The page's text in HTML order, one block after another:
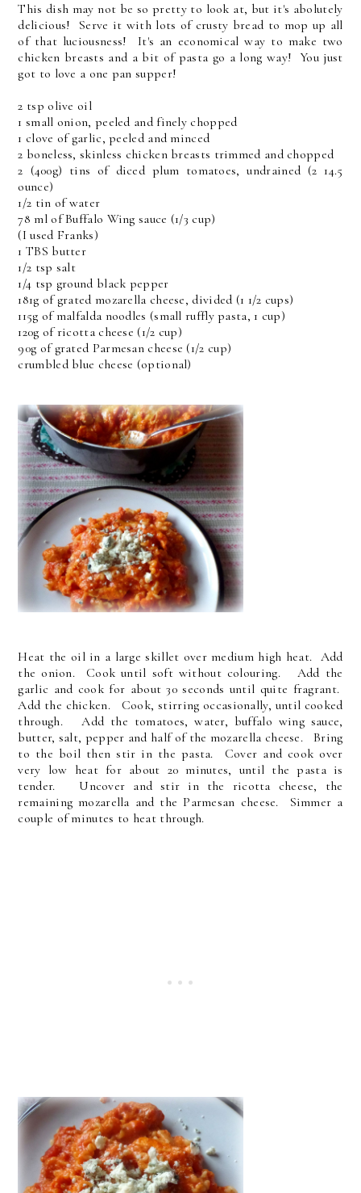
This dish may not be so pretty to look at, but it's abolutely
delicious! Serve it with lots of crusty bread to mop up all
of that luciousness! It's an economical way to make two
chicken breasts and a bit of pasta go a long way! You just
got to love a one pan supper!
2 tsp olive oil
1 small onion, peeled and finely chopped
1 clove of garlic, peeled and minced
2 boneless, skinless chicken breasts trimmed and chopped
2 (400g) tins of diced plum tomatoes, undrained (2 14.5
ounce)
1/2 tin of water
78 ml of Buffalo Wing sauce (1/3 cup)
(I used Franks)
1 TBS butter
1/2 tsp salt
1/4 tsp ground black pepper
181g of grated mozarella cheese, divided (1 1/2 cups)
115g of malfalda noodles (small ruffly pasta, 1 cup)
120g of ricotta cheese (1/2 cup)
90g of grated Parmesan cheese (1/2 cup)
crumbled blue cheese (optional)
Heat the oil in a large skillet over medium high heat. Add
the onion. Cook until soft without colouring. Add the
garlic and cook for about 30 seconds until quite fragrant.
Add the chicken. Cook, stirring occasionally, until cooked
through. Add the tomatoes, water, buffalo wing sauce,
butter, salt, pepper and half of the mozarella cheese. Bring
to the boil then stir in the pasta. Cover and cook over
very low heat for about 20 minutes, until the pasta is
tender. Uncover and stir in the ricotta cheese, the
remaining mozarella and the Parmesan cheese. Simmer a
couple of minutes to heat through.